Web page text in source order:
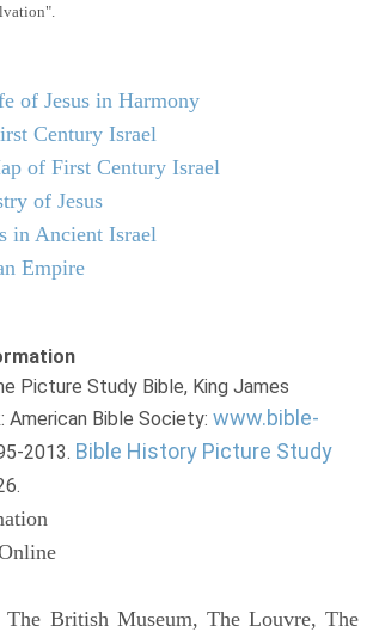
of Jesus in Harmony
Century Israel
of First Century Israel
of Jesus
in Ancient Israel
Empire
Picture Study Bible, King James
American Bible Society: www.bible-
2013. Bible History Picture Study
British Museum, The Louvre, The